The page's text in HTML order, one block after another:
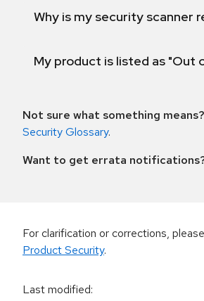
Why is my security
My product is listed as "Out
Not sure what something means?
Security Glossary.
Want to get errata
For clarification or corrections,
Product Security.
Last modified: